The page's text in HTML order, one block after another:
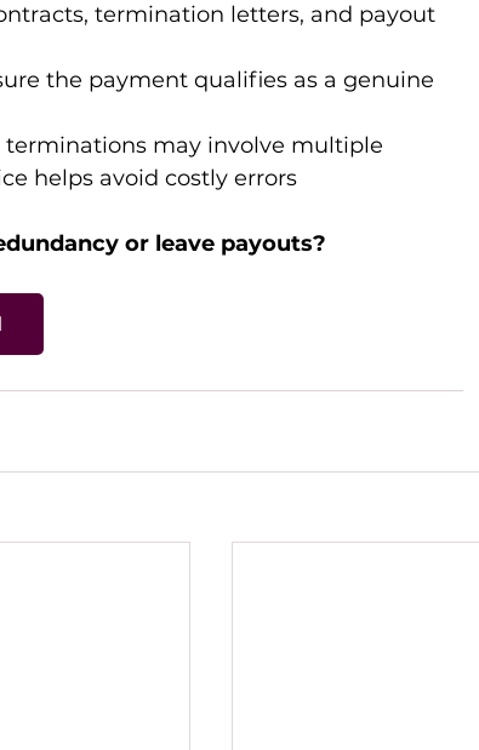
termination letters, and payout
the payment qualifies as a genuine
terminations may involve multiple
helps avoid costly errors
or leave payouts?